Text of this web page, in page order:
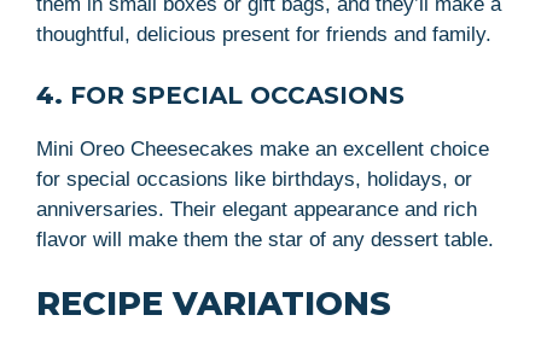
thoughtful, delicious present for friends and family.
4. FOR SPECIAL OCCASIONS
Mini Oreo Cheesecakes make an excellent choice
for special occasions like birthdays, holidays, or
anniversaries. Their elegant appearance and rich
flavor will make them the star of any dessert table.
RECIPE VARIATIONS